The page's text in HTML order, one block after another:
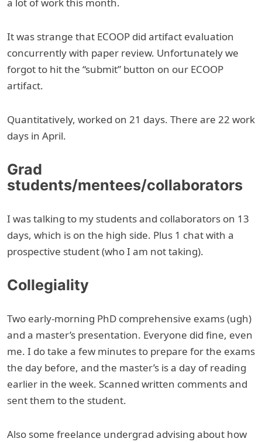
a lot of work this month.
It was strange that ECOOP did artifact evaluation
concurrently with paper review. Unfortunately we
forgot to hit the “submit” button on our ECOOP
artifact.
Quantitatively, worked on 21 days. There are 22 work
days in April.
Grad
students/mentees/collaborators
I was talking to my students and collaborators on 13
days, which is on the high side. Plus 1 chat with a
prospective student (who I am not taking).
Collegiality
Two early-morning PhD comprehensive exams (ugh)
and a master’s presentation. Everyone did fine, even
me. I do take a few minutes to prepare for the exams
the day before, and the master’s is a day of reading
earlier in the week. Scanned written comments and
sent them to the student.
Also some freelance undergrad advising about how